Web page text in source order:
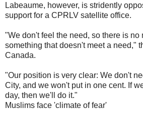
Labeaume, however, is stridently
support for a CPRLV satellite office.
"We don't feel the need, so there is no
something that doesn't meet a need,"
Canada.
"Our position is very clear: We don't
City, and we won't put in one cent. If
day, then we'll do it."
Muslims face 'climate of fear'